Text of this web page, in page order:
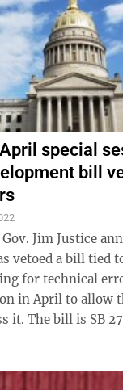
special
bill
Jim Justice
vetoed a bill tied
for technical
in April to allow
was